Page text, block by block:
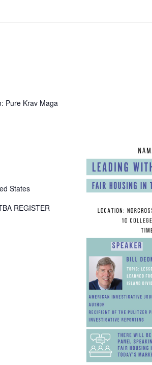
Pure Krav Maga
States
REGISTER